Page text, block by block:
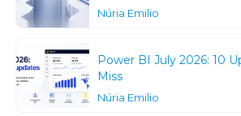
Núria Emilio
Power BI July 2026: 10
Miss
Núria Emilio